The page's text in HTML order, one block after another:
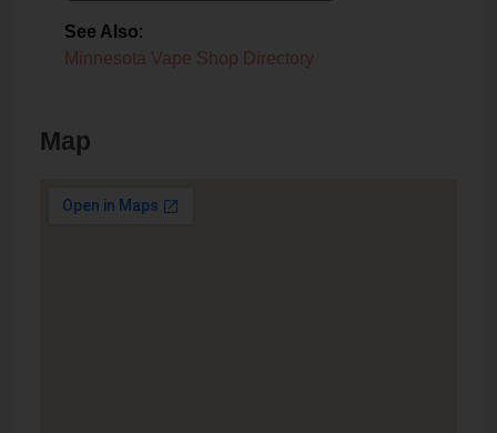
See Also:
Minnesota Vape Shop Directory
Map